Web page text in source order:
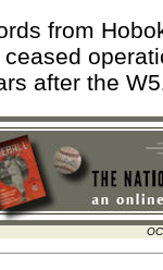
from
after the
OC